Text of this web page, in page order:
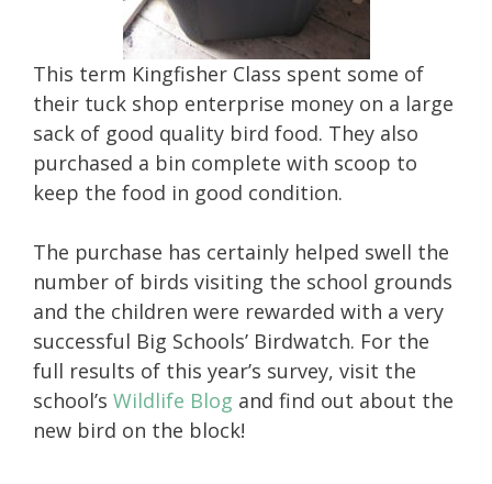
This term Kingfisher Class spent some of
their tuck shop enterprise money on a large
sack of good quality bird food. They also
purchased a bin complete with scoop to
keep the food in good condition.
The purchase has certainly helped swell the
number of birds visiting the school grounds
and the children were rewarded with a very
successful Big Schools’ Birdwatch. For the
full results of this year’s survey, visit the
school’s Wildlife Blog and find out about the
new bird on the block!